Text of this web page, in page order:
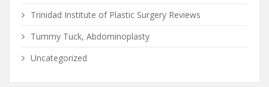
Trinidad Institute of Plastic Surgery Reviews
Tummy Tuck, Abdominoplasty
Uncategorized